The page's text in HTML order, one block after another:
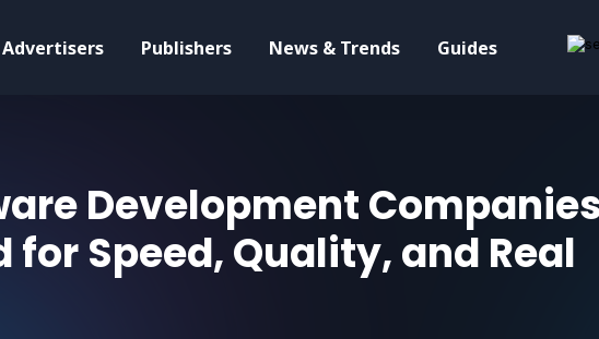
Advertisers Publishers News & Trends Guides
Development
for Speed, Quality, and Real